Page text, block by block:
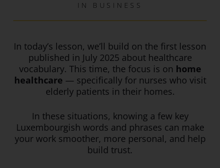
IN BUSINESS
In today’s lesson, we’ll build on the first lesson
published in July 2025 about healthcare
vocabulary. This time, the focus is on home
healthcare — specifically for nurses who visit
elderly patients in their homes.
In these situations, knowing a few key
Luxembourgish words and phrases can make
your work smoother, more personal, and help
build trust.